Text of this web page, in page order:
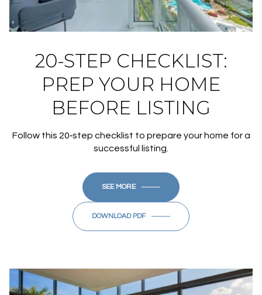
20-STEP CHECKLIST:
PREP YOUR HOME
BEFORE LISTING
Follow this 20‑step checklist to prepare your home for a
successful listing.
SEE MORE
DOWNLOAD PDF